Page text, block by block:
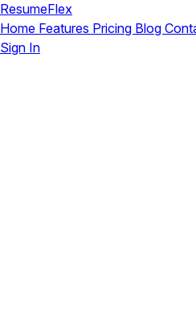
ResumeFlex
Home Features Pricing Blog
Sign In